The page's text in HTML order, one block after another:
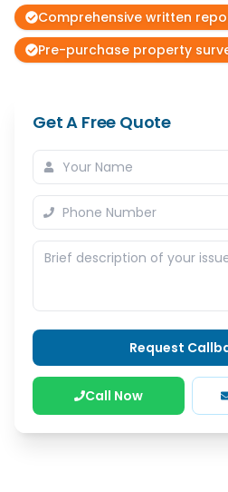
Comprehensive written
Pre-purchase property
Get A Free Quote
Request
Call Now